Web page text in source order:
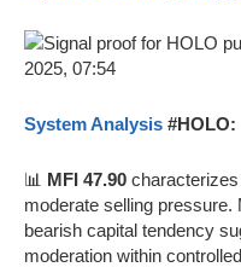
System Analysis #HOLO:
📊 MFI 47.90
moderate selling
bearish capital tendency
moderation within